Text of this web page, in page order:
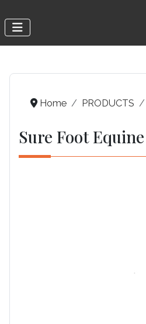
Home PRODUCTS
Sure Foot